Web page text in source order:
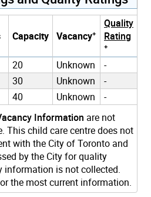
Capacity Vacancy+
Quality
Rating
+
20 Unknown
-
30 Unknown
-
40 Unknown -
Information are not
This child care centre does not
with the City of Toronto and
by the City for quality
information is not collected.
the most current information.